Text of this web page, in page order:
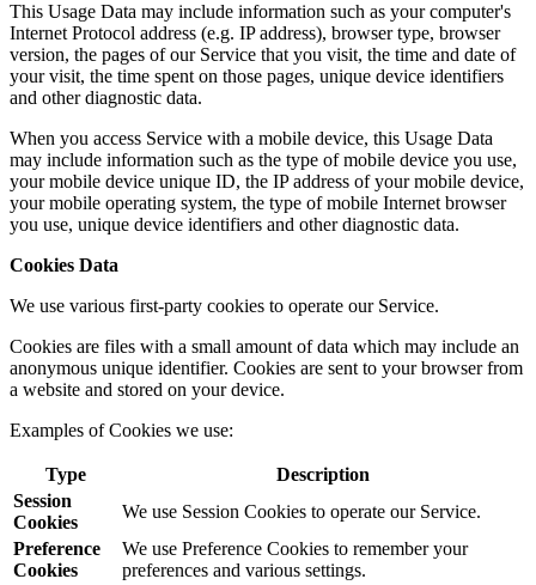
This Usage Data may include information such as your computer's
Internet Protocol address (e.g. IP address), browser type, browser
version, the pages of our Service that you visit, the time and date of
your visit, the time spent on those pages, unique device identifiers
and other diagnostic data.
When you access Service with a mobile device, this Usage Data
may include information such as the type of mobile device you use,
your mobile device unique ID, the IP address of your mobile device,
your mobile operating system, the type of mobile Internet browser
you use, unique device identifiers and other diagnostic data.
Cookies Data
We use various first-party cookies to operate our Service.
Cookies are files with a small amount of data which may include an
anonymous unique identifier. Cookies are sent to your browser from
a website and stored on your device.
Examples of Cookies we use:
Type
Description
Session
Cookies
We use Session Cookies to operate our Service.
Preference
Cookies
We use Preference Cookies to remember your
preferences and various settings.